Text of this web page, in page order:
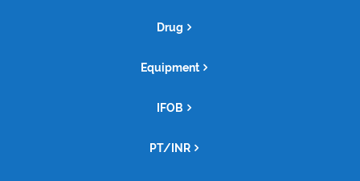
Drug
Equipment
IFOB
PT/INR